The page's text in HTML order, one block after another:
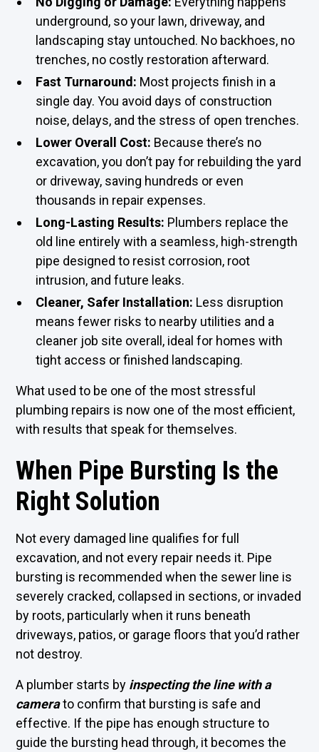
underground, so your lawn, driveway, and
landscaping stay untouched. No backhoes, no
trenches, no costly restoration afterward.
Fast Turnaround: Most projects finish in a
single day. You avoid days of construction
noise, delays, and the stress of open trenches.
Lower Overall Cost: Because there’s no
excavation, you don’t pay for rebuilding the yard
or driveway, saving hundreds or even
thousands in repair expenses.
Long-Lasting Results: Plumbers replace the
old line entirely with a seamless, high-strength
pipe designed to resist corrosion, root
intrusion, and future leaks.
Cleaner, Safer Installation: Less disruption
means fewer risks to nearby utilities and a
cleaner job site overall, ideal for homes with
tight access or finished landscaping.
What used to be one of the most stressful
plumbing repairs is now one of the most efficient,
with results that speak for themselves.
When Pipe Bursting Is the
Right Solution
Not every damaged line qualifies for full
excavation, and not every repair needs it. Pipe
bursting is recommended when the sewer line is
severely cracked, collapsed in sections, or invaded
by roots, particularly when it runs beneath
driveways, patios, or garage floors that you’d rather
not destroy.
A plumber starts by inspecting the line with a
camerato confirm that bursting is safe and
effective. If the pipe has enough structure to
guide the bursting head through, it becomes the